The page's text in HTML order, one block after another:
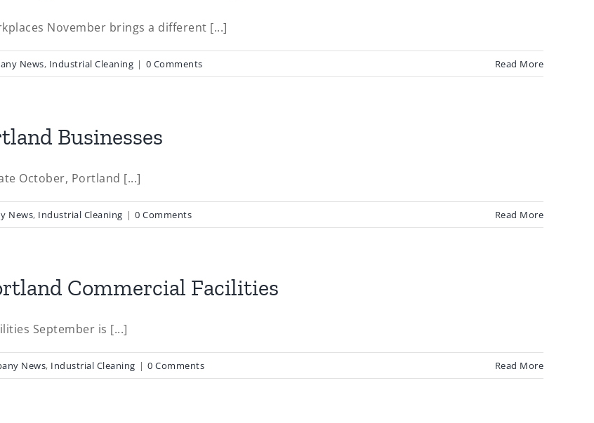
November brings a different [...]
News, Industrial Cleaning | 0 Comments Read More
Businesses
October, Portland [...]
News, Industrial Cleaning | 0 Comments Read More
Commercial Facilities
September is [...]
News, Industrial Cleaning | 0 Comments Read More